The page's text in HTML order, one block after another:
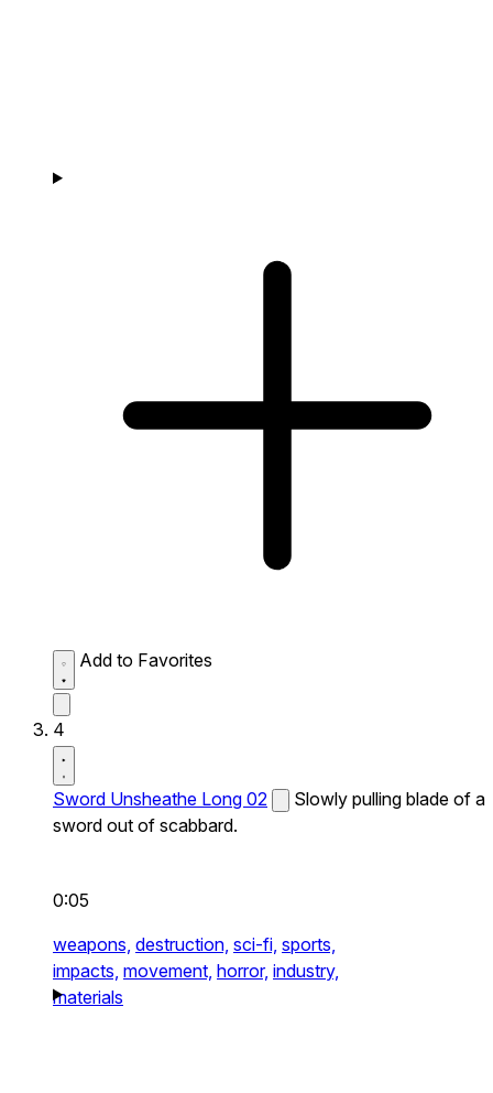
Add to Favorites
4
Sword Unsheathe Long 02
Slowly pulling blade of a
sword out of scabbard.
0:05
weapons, destruction, sci-fi, sports,
impacts, movement, horror, industry,
materials